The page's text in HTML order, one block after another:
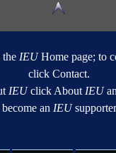
IEUHome page; to
click Contact.
IEUclick About IEU
an IEU